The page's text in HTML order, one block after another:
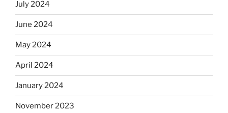
July 2024
June 2024
May 2024
April 2024
January 2024
November 2023